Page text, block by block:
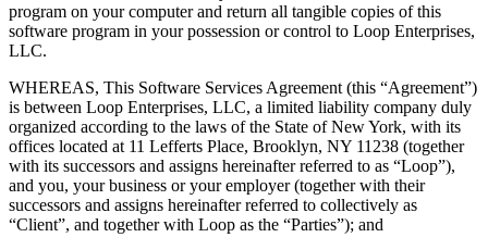
program on your computer and return all tangible copies of this
software program in your possession or control to Loop Enterprises,
LLC.
WHEREAS, This Software Services Agreement (this “Agreement”)
is between Loop Enterprises, LLC, a limited liability company duly
organized according to the laws of the State of New York, with its
offices located at 11 Lefferts Place, Brooklyn, NY 11238 (together
with its successors and assigns hereinafter referred to as “Loop”),
and you, your business or your employer (together with their
successors and assigns hereinafter referred to collectively as
“Client”, and together with Loop as the “Parties”); and